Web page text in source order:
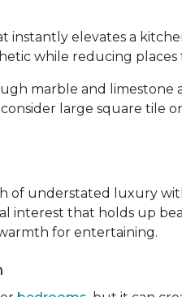
instantly elevates a
while reducing
marble and
large square tile
of understated luxury
interest that holds up
for entertaining.